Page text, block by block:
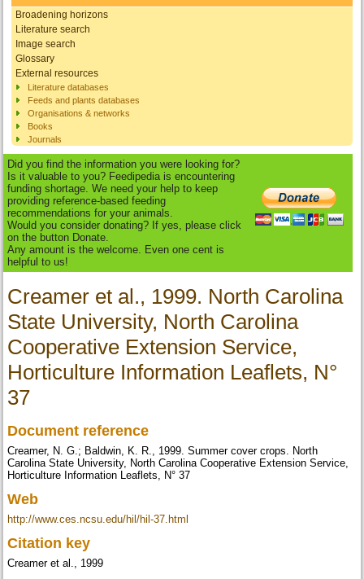
Broadening horizons
Literature search
Image search
Glossary
External resources
Literature databases
Feeds and plants databases
Organisations & networks
Books
Journals
Did you find the information you were looking for?
Is it valuable to you? Feedipedia is encountering
funding shortage. We need your help to keep
providing reference-based feeding
recommendations for your animals.
Would you consider donating? If yes, please click
on the button Donate.
Any amount is the welcome. Even one cent is
helpful to us!
Creamer et al., 1999. North Carolina
State University, North Carolina
Cooperative Extension Service,
Horticulture Information Leaflets, N°
37
Document reference
Creamer, N. G.; Baldwin, K. R., 1999. Summer cover crops. North
Carolina State University, North Carolina Cooperative Extension Service,
Horticulture Information Leaflets, N° 37
Web
http://www.ces.ncsu.edu/hil/hil-37.html
Citation key
Creamer et al., 1999